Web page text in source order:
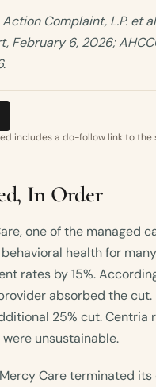
Complaint, L.P. et
February 6, 2026;
includes a do-follow link to the
In Order
one of the managed
health for
rates by 15%.
absorbed the
25% cut. Centria
unsustainable.
Care terminated